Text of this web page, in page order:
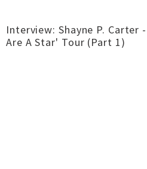
Interview: Shayne P. Carter
Are A Star' Tour (Part 1)